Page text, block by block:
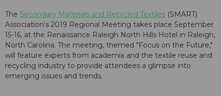
The Secondary Materials and Recycled Textiles (SMART)
Association's 2019 Regional Meeting takes place September
15-16, at the Renaissance Raleigh North Hills Hotel in Raleigh,
North Carolina. The meeting, themed "Focus on the Future,"
will feature experts from academia and the textile reuse and
recycling industry to provide attendees a glimpse into
emerging issues and trends.